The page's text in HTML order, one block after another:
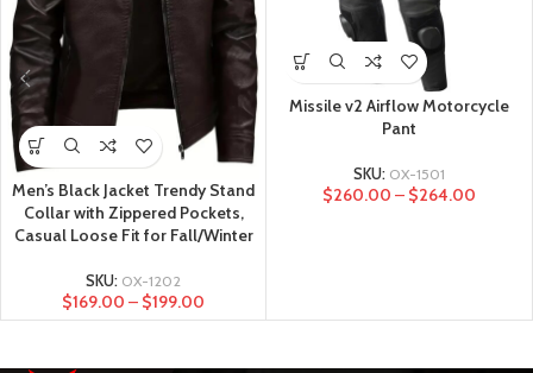
Men’s Black Jacket Trendy Stand
Collar with Zippered Pockets,
Casual Loose Fit for Fall/Winter
SKU: OX-1202
$169.00 – $199.00
Missile v2 Airflow Motorcycle
Pant
SKU: OX-1501
$260.00 – $264.00